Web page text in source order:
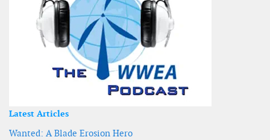
Latest Articles
Wanted: A Blade Erosion Hero